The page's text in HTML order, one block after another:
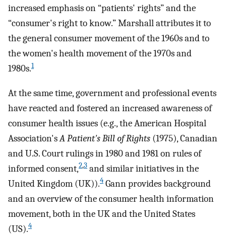
increased emphasis on “patients' rights” and the
“consumer's right to know.” Marshall attributes it to
the general consumer movement of the 1960s and to
the women's health movement of the 1970s and
1980s.1
At the same time, government and professional events
have reacted and fostered an increased awareness of
consumer health issues (e.g., the American Hospital
Association'sA Patient's Bill of Rights (1975), Canadian
and U.S. Court rulings in 1980 and 1981 on rules of
informed consent,2,3 and similar initiatives in the
United Kingdom (UK)).4 Gann provides background
and an overview of the consumer health information
movement, both in the UK and the United States
(US).4